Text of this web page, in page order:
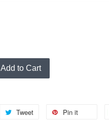
Add to Cart
Tweet Pin it